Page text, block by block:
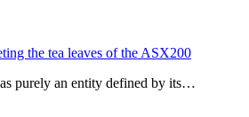
the tea leaves of the ASX200
purely an entity defined by its…